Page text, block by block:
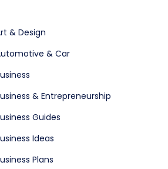
Agency Colorful
& Design
& Car
& Entrepreneurship
Guides
Ideas
Plans